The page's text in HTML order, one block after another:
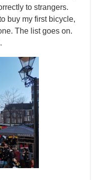
to strangers.
buy my first bicycle,
The list goes on.